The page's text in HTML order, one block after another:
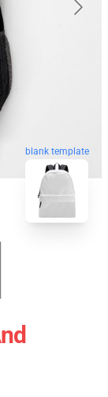
blank template